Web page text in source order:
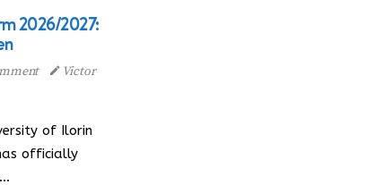
2026/2027:
Victor
of Ilorin
officially